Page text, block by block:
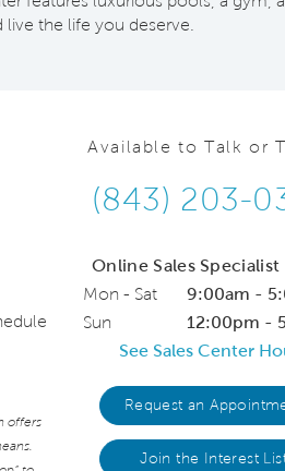
the life you deserve.
offers
Available to Talk or
(843) 203-
Online Sales Specialist
Mon - Sat
9:00am -
Sun
12:00pm -
See Sales Center
Request an
Join the Interest